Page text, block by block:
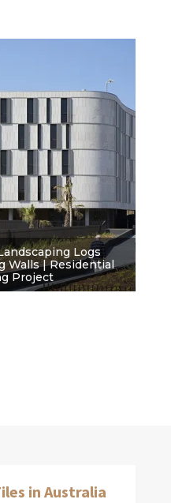
Logs
Walls | Residential
Project
in Australia